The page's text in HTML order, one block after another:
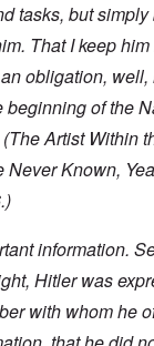
tasks, but
That I keep
obligation, well,
beginning of the
The Artist Within
Never Known,
information.
Hitler was
with whom he